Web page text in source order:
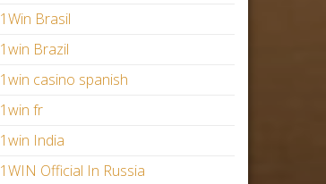
1Win Brasil
1win Brazil
1win casino spanish
1win fr
1win India
1WIN Official In Russia